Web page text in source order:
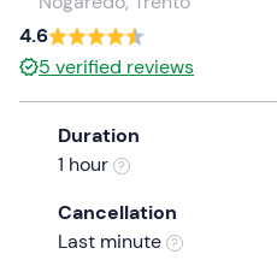
date.
Press
the
question
mark
4.6
5 verified reviews
Duration
1 hour
Cancellation
Last minute